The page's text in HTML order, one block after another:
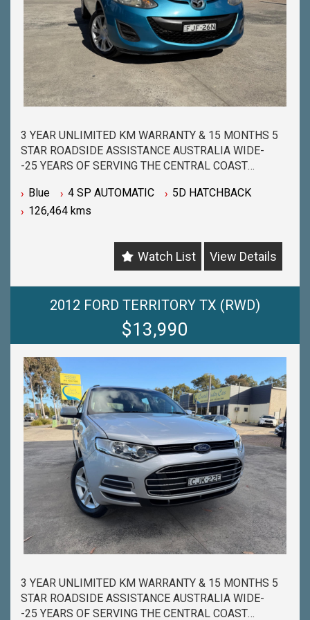
3 YEAR UNLIMITED KM WARRANTY & 15 MONTHS 5
STAR ROADSIDE ASSISTANCE AUSTRALIA WIDE-
-25 YEARS OF SERVING THE CENTRAL COAST
-BUY WITH PEACE OF MIND FROM ONE OF THE
BIGGEST & LONGEST STANDING USED CAR
-QUALITY ASSURED MECHANICALLY CHECKED
VEHICLES - PASSENGER, 4WD, SUV and
-WITH A FINANCE TEAM EAGER TO HELP & THE
OPTION TO TRADE IN YOUR OLD VEHICLE THE
PROCESS HAS NEVER BEEN EASIER-
-OUR TEAM IS HERE TO HELP WITH ANY
QUESTIONS YOU MAY HAVE-
-CALL 02 4353 7888 TO SPEAK WITH ONE OF OUR
SALES CONSULTANTS & THEY CAN SET YOU UP IN
A TEST DRIVE TODAY!-
Blue 4 SP AUTOMATIC
5D HATCHBACK
126,464 kms
Watch List View Details
2012 FORD TERRITORY TX (RWD)
$13,990
3 YEAR UNLIMITED KM WARRANTY & 15 MONTHS 5
STAR ROADSIDE ASSISTANCE AUSTRALIA WIDE-
-25 YEARS OF SERVING THE CENTRAL COAST